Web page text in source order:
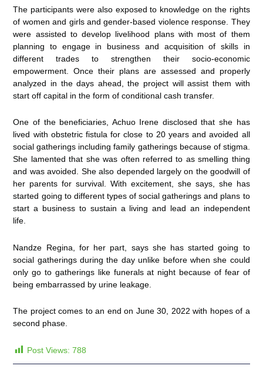
The participants were also exposed to knowledge on the rights
of women and girls and gender-based violence response. They
were assisted to develop livelihood plans with most of them
planning to engage in business and acquisition of skills in
different trades to strengthen their socio-economic
empowerment. Once their plans are assessed and properly
analyzed in the days ahead, the project will assist them with
start off capital in the form of conditional cash transfer.
One of the beneficiaries, Achuo Irene disclosed that she has
lived with obstetric fistula for close to 20 years and avoided all
social gatherings including family gatherings because of stigma.
She lamented that she was often referred to as smelling thing
and was avoided. She also depended largely on the goodwill of
her parents for survival. With excitement, she says, she has
started going to different types of social gatherings and plans to
start a business to sustain a living and lead an independent
life.
Nandze Regina, for her part, says she has started going to
social gatherings during the day unlike before when she could
only go to gatherings like funerals at night because of fear of
being embarrassed by urine leakage.
The project comes to an end on June 30, 2022 with hopes of a
second phase.
Post Views: 788